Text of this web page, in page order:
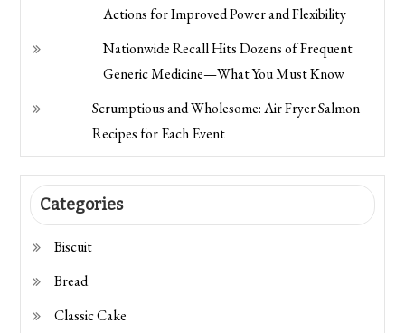
Actions for Improved Power and Flexibility
Nationwide Recall Hits Dozens of Frequent
Generic Medicine—What You Must Know
Scrumptious and Wholesome: Air Fryer Salmon
Recipes for Each Event
Categories
Biscuit
Bread
Classic Cake